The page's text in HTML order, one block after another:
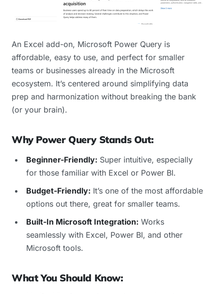
An Excel add-on, Microsoft Power Query is
affordable, easy to use, and perfect for smaller
teams or businesses already in the Microsoft
ecosystem. It’s centered around simplifying data
prep and harmonization without breaking the bank
(or your brain).
Why Power Query Stands Out:
Beginner-Friendly: Super intuitive, especially
for those familiar with Excel or Power BI.
Budget-Friendly: It’s one of the most affordable
options out there, great for smaller teams.
Built-In Microsoft Integration: Works
seamlessly with Excel, Power BI, and other
Microsoft tools.
What You Should Know: